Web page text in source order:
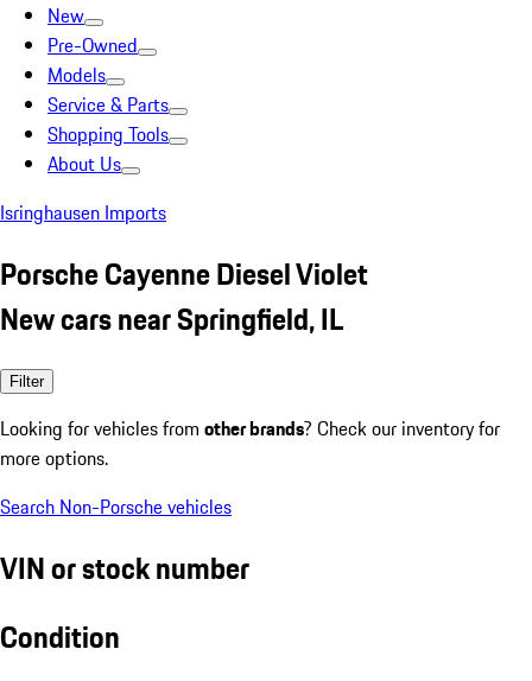
New
Pre-Owned
Models
Service & Parts
Shopping Tools
About Us
Isringhausen Imports
Porsche Cayenne Diesel Violet
New cars near Springfield, IL
Filter
Looking for vehicles from other brands? Check our inventory for
more options.
Search Non-Porsche vehicles
VIN or stock number
Condition